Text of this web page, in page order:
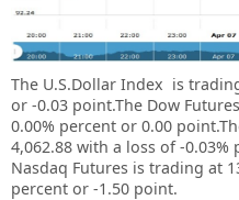
The U.S.Dollar Index is
or -0.03 point.The Dow
0.00% percent or 0.00
4,062.88 with a loss of -
Nasdaq Futures is trading at
percent or -1.50 point.